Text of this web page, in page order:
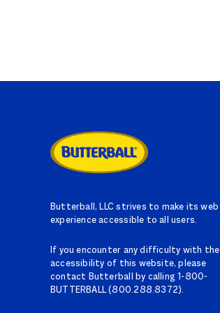
Butterball, LLC strives to make its web
experience accessible to all users.
If you encounter any difficulty with the
accessibility of this website, please
contact Butterball by calling 1-800-
BUTTERBALL (800.288.8372).